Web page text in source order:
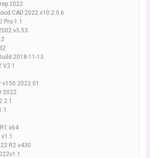
Pro 1.1
2018-11-13
v150 2022.01
2022
2.1
x64
R2 v430